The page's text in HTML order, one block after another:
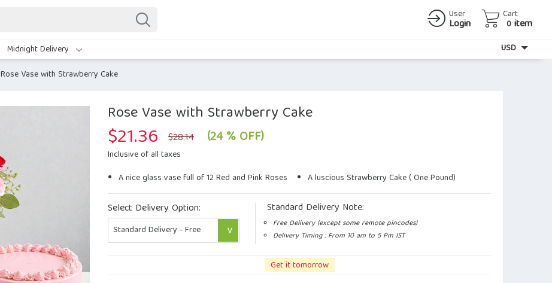
User
Login
Cart
0 item
Midnight Delivery
USD
Rose Vase with Strawberry Cake
Rose Vase with Strawberry Cake
$28.14 Original
price
$21.36 Current
price
(24 % OFF)
Inclusive of all taxes
A nice glass vase full of 12 Red and Pink Roses
A luscious Strawberry Cake ( One Pound)
Select Delivery Option: Standard Delivery Note:
Free Delivery (except some remote pincodes)
Delivery Timing : From 10 am to 5 Pm IST
Get it tomorrow